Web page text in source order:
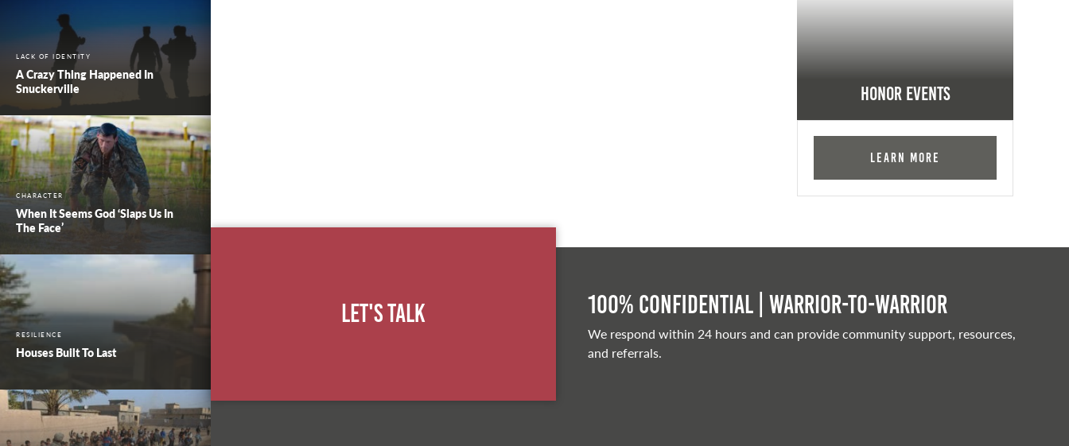
LACK OF IDENTITY
A Crazy Thing Happened In
Snuckerville
CHARACTER
When It Seems God ‘Slaps Us In
The Face’
RESILIENCE
Houses Built To Last
Honor Events
Learn More
Let's Talk 100% Confidential | Warrior-to-warrior
We respond within 24 hours and can provide community support, resources,
and referrals.